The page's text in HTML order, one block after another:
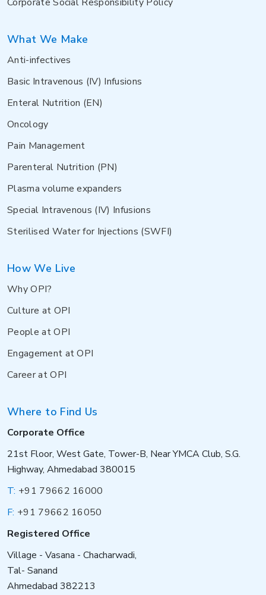
What We Make
Anti-infectives
Basic Intravenous (IV) Infusions
Enteral Nutrition (EN)
Oncology
Pain Management
Parenteral Nutrition (PN)
Plasma volume expanders
Special Intravenous (IV) Infusions
Sterilised Water for Injections (SWFI)
How We Live
Why OPI?
Culture at OPI
People at OPI
Engagement at OPI
Career at OPI
Where to Find Us
Corporate Office
21st Floor, West Gate, Tower-B, Near YMCA Club, S.G.
Highway, Ahmedabad 380015
T: +91 79662 16000
F: +91 79662 16050
Registered Office
Village - Vasana - Chacharwadi,
Tal- Sanand
Ahmedabad 382213